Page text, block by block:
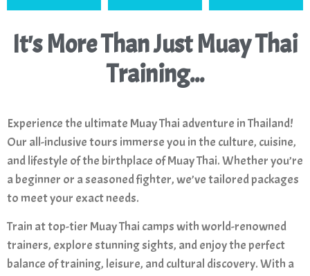
It's More Than Just Muay Thai
Training...
Experience the ultimate Muay Thai adventure in Thailand!
Our all-inclusive tours immerse you in the culture, cuisine,
and lifestyle of the birthplace of Muay Thai. Whether you’re
a beginner or a seasoned fighter, we’ve tailored packages
to meet your exact needs.
Train at top-tier Muay Thai camps with world-renowned
trainers, explore stunning sights, and enjoy the perfect
balance of training, leisure, and cultural discovery. With a